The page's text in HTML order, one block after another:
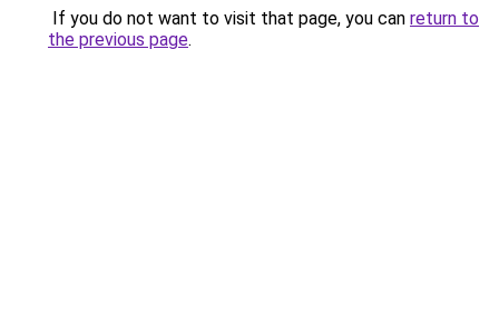
If you do not want to visit that page, you can return to
the previous page.